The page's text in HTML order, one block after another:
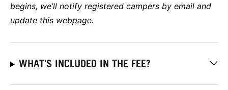
begins, we’ll notify registered campers by email and
update this webpage.
WHAT'S INCLUDED IN THE FEE?